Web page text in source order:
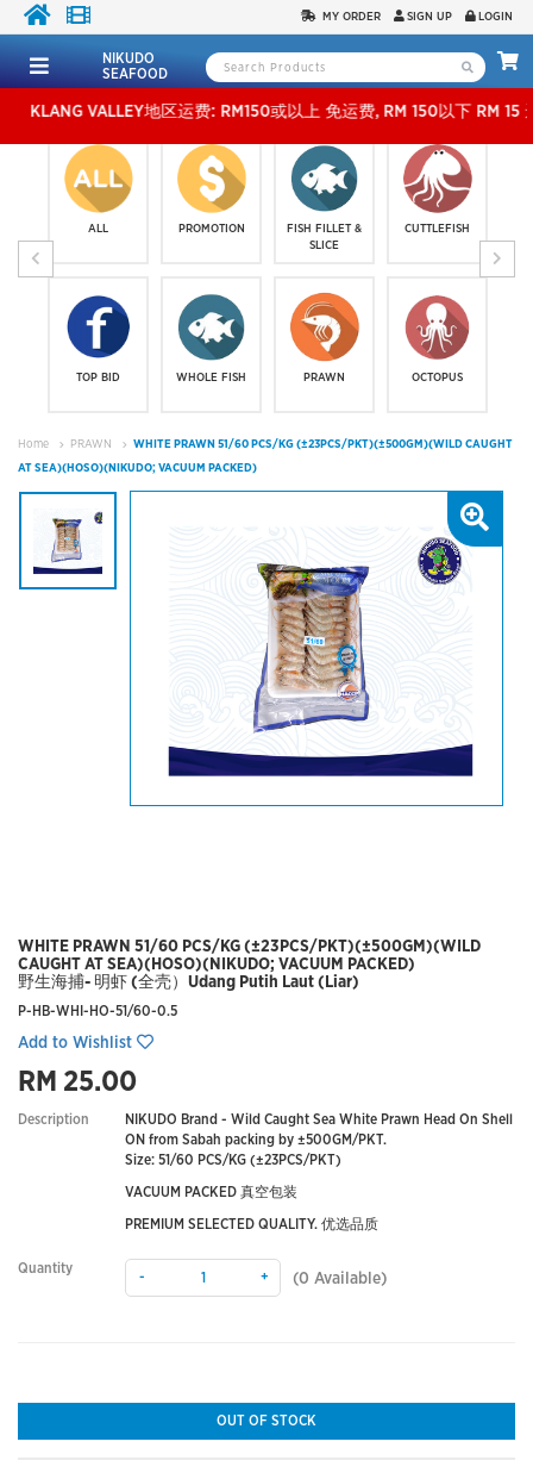
MY ORDER SIGN UP LOGIN
NIKUDO
SEAFOOD
VALLEY地区运费: RM150或以上 免运费, RM 150以下 RM 15 运费。
ALL
TOP BID
PROMOTION
WHOLE FISH
FISH FILLET &
SLICE
PRAWN
CUTTLEFISH
OCTOPUS
Home PRAWN
WHITE PRAWN 51/60 PCS/KG (±23PCS/PKT)(±500GM)(WILD CAUGHT
AT SEA)(HOSO)(NIKUDO; VACUUM PACKED)
WHITE PRAWN 51/60 PCS/KG (±23PCS/PKT)(±500GM)(WILD
CAUGHT AT SEA)(HOSO)(NIKUDO; VACUUM PACKED)
野生海捕- 明虾 (全壳）Udang Putih Laut (Liar)
P-HB-WHI-HO-51/60-0.5
Add to Wishlist
RM 25.00
Description
NIKUDO Brand - Wild Caught Sea White Prawn Head On Shell
ON from Sabah packing by ±500GM/PKT.
Size: 51/60 PCS/KG (±23PCS/PKT)
VACUUM PACKED 真空包装
PREMIUM SELECTED QUALITY. 优选品质
Quantity
- + (0 Available)
OUT OF STOCK